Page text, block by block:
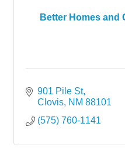
Better Homes and
901 Pile St
Clovis NM 88101
(575) 760-1141